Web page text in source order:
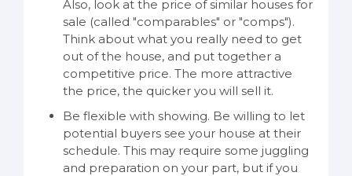
Also, look at the price of similar houses for
sale (called "comparables" or "comps").
Think about what you really need to get
out of the house, and put together a
competitive price. The more attractive
the price, the quicker you will sell it.
Be flexible with showing. Be willing to let
potential buyers see your house at their
schedule. This may require some juggling
and preparation on your part, but if you